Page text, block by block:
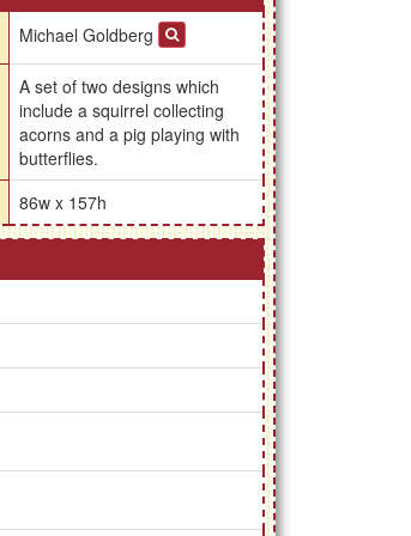
Michael Goldberg
A set of two designs which
include a squirrel collecting
acorns and a pig playing with
butterflies.
86w x 157h